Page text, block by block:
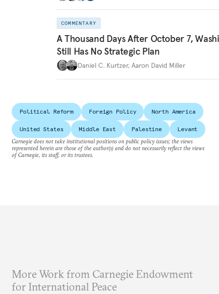
COMMENTARY
A Thousand Days After October 7,
Still Has No Strategic Plan
Daniel C. Kurtzer, Aaron David Miller
Political Reform Foreign Policy North America
United States Middle East Palestine
Levant
Carnegie does not take institutional positions on public policy issues; the views
represented herein are those of the author(s) and do not necessarily reflect the views
of Carnegie, its staff, or its trustees.
More Work from Carnegie Endowment
for International Peace